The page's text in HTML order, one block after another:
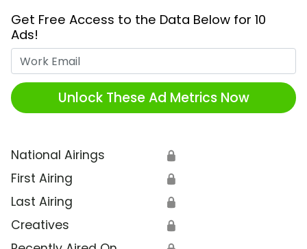
Get Free Access to the Data Below for 10
Ads!
Unlock These Ad Metrics Now
National Airings 🔒
First Airing 🔒
Last Airing 🔒
Creatives 🔒